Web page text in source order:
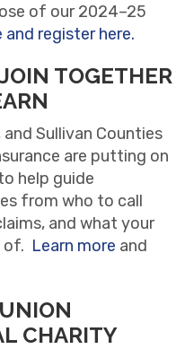
of our 2024–25
and register here.
TOGETHER
Sullivan Counties
are putting on
help guide
from who to call
and what your
of. Learn more and
CHARITY